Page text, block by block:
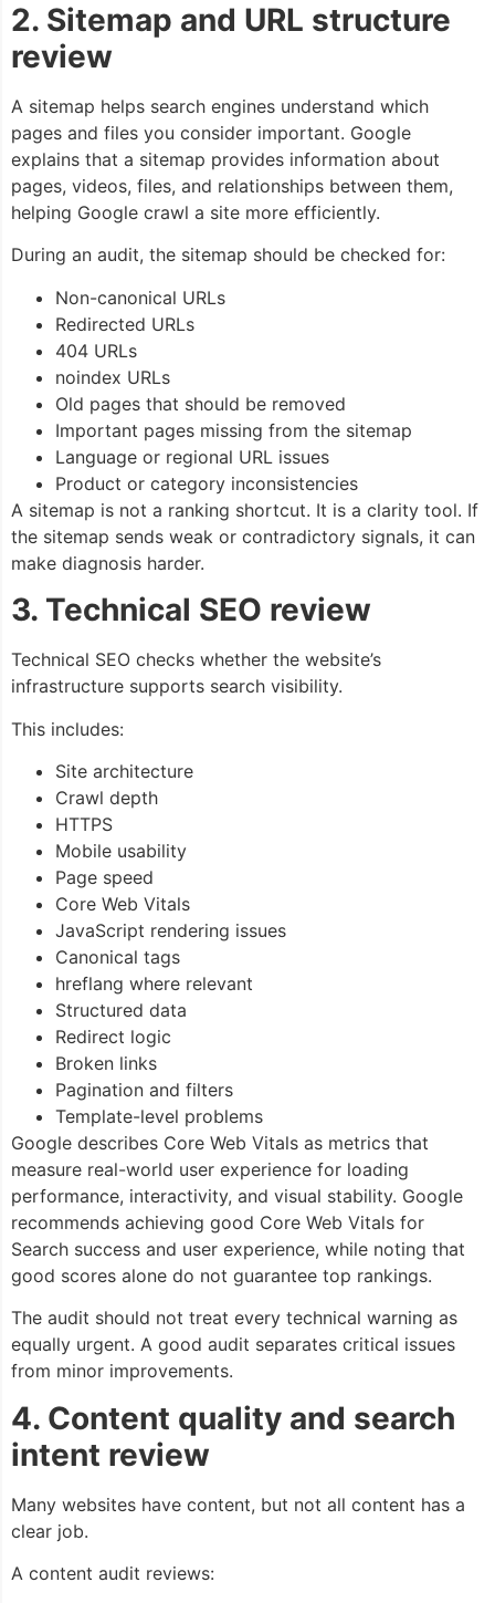
2. Sitemap and URL structure
review
A sitemap helps search engines understand which
pages and files you consider important. Google
explains that a sitemap provides information about
pages, videos, files, and relationships between them,
helping Google crawl a site more efficiently.
During an audit, the sitemap should be checked for:
Non-canonical URLs
Redirected URLs
404 URLs
noindex URLs
Old pages that should be removed
Important pages missing from the sitemap
Language or regional URL issues
Product or category inconsistencies
A sitemap is not a ranking shortcut. It is a clarity tool. If
the sitemap sends weak or contradictory signals, it can
make diagnosis harder.
3. Technical SEO review
Technical SEO checks whether the website’s
infrastructure supports search visibility.
This includes:
Site architecture
Crawl depth
HTTPS
Mobile usability
Page speed
Core Web Vitals
JavaScript rendering issues
Canonical tags
hreflang where relevant
Structured data
Redirect logic
Broken links
Pagination and filters
Template-level problems
Google describes Core Web Vitals as metrics that
measure real-world user experience for loading
performance, interactivity, and visual stability. Google
recommends achieving good Core Web Vitals for
Search success and user experience, while noting that
good scores alone do not guarantee top rankings.
The audit should not treat every technical warning as
equally urgent. A good audit separates critical issues
from minor improvements.
4. Content quality and search
intent review
Many websites have content, but not all content has a
clear job.
A content audit reviews: